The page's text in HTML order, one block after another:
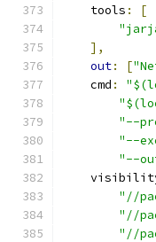
    tools
:
[
],
out: [
    cmd
:
"--
"--
"--
"//
"//
"//